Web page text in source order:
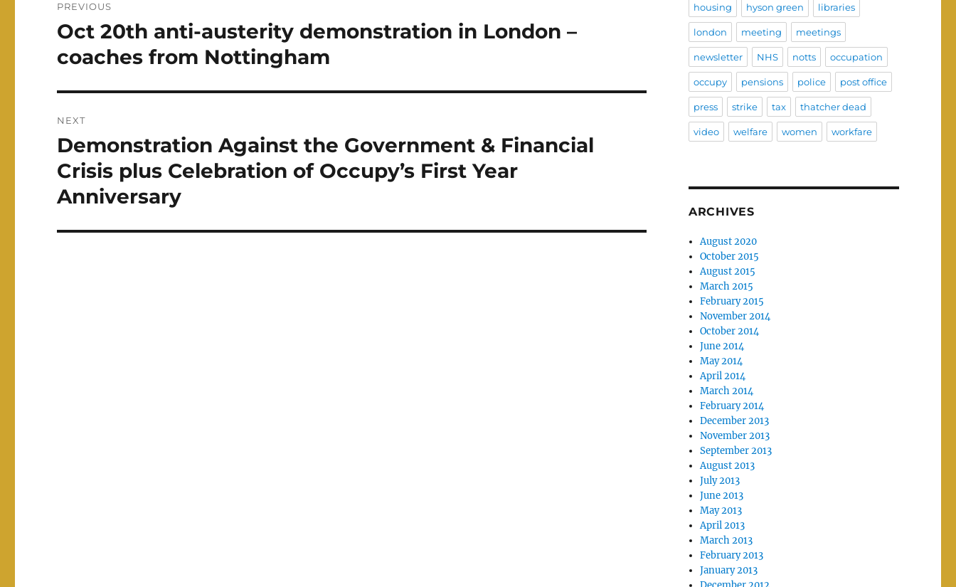
navigation
PREVIOUS
Previous
Oct 20th anti-austerity demonstration in London –
coaches from Nottingham
NEXT
Next
post:
Demonstration Against the Government & Financial
Crisis plus Celebration of Occupy’s First Year
Anniversary
housing hyson green libraries
london meeting meetings
newsletter NHS notts occupation
occupy pensions police post office
press strike tax thatcher dead
video welfare women workfare
ARCHIVES
August 2020
October 2015
August 2015
March 2015
February 2015
November 2014
October 2014
June 2014
May 2014
April 2014
March 2014
February 2014
December 2013
November 2013
September 2013
August 2013
July 2013
June 2013
May 2013
April 2013
March 2013
February 2013
January 2013